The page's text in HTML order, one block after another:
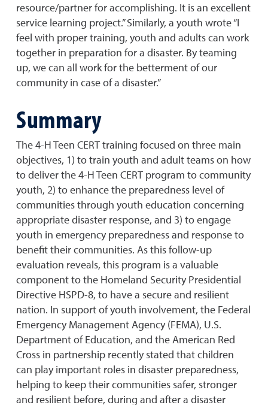
resource/partner for accomplishing. It is an excellent
service learning project.” Similarly, a youth wrote “I
feel with proper training, youth and adults can work
together in preparation for a disaster. By teaming
up, we can all work for the betterment of our
community in case of a disaster.”
Summary
The 4-H Teen CERT training focused on three main
objectives, 1) to train youth and adult teams on how
to deliver the 4-H Teen CERT program to community
youth, 2) to enhance the preparedness level of
communities through youth education concerning
appropriate disaster response, and 3) to engage
youth in emergency preparedness and response to
benefit their communities. As this follow-up
evaluation reveals, this program is a valuable
component to the Homeland Security Presidential
Directive HSPD-8, to have a secure and resilient
nation. In support of youth involvement, the Federal
Emergency Management Agency (FEMA), U.S.
Department of Education, and the American Red
Cross in partnership recently stated that children
can play important roles in disaster preparedness,
helping to keep their communities safer, stronger
and resilient before, during and after a disaster